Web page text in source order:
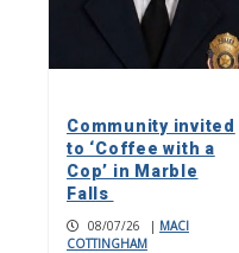
Community invited
to ‘Coffee with a
Cop’ in Marble
Falls
08/07/26 | MACI
COTTINGHAM